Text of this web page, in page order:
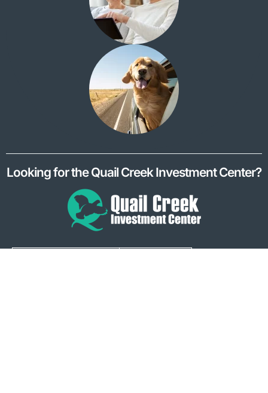
Looking for the Quail Creek Investment Center?